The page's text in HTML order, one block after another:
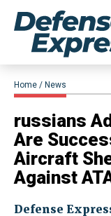
Home News
russians
Are
Aircraft
Against
Defense